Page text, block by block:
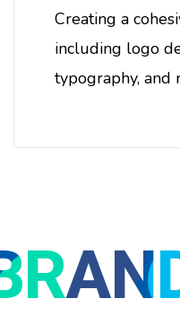
Creating a
including logo
typography, and